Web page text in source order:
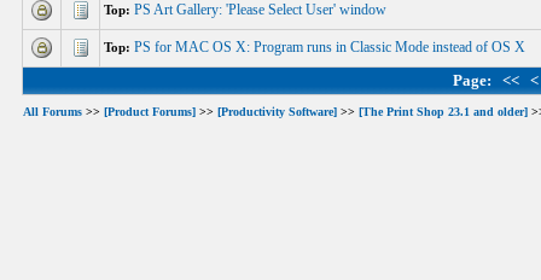
Top: PS Art Gallery: 'Please Select User' window
Top: PS for MAC OS X: Program runs in Classic Mode instead of OS X
Page: <<
All Forums >> [Product Forums] >> [Productivity Software] >> [The Print Shop 23.1 and older]